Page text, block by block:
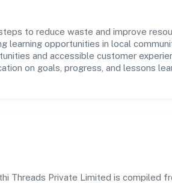
to reduce waste and improve
learning opportunities in local
and accessible customer
on goals, progress, and lessons
Threads Private Limited is compiled